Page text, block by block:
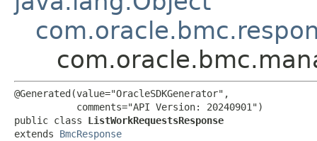
@Generated(value="OracleSDKGenerator",
           comments="API Version: 20240901")
public class ListWorkRequestsResponse
extends BmcResponse